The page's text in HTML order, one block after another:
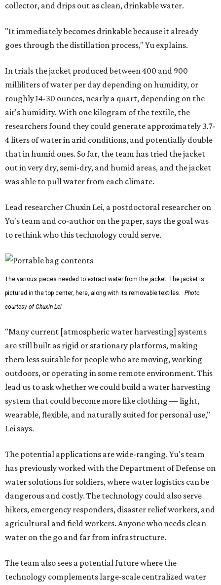
collector, and drips out as clean, drinkable water.
"It immediately becomes drinkable because it already
goes through the distillation process," Yu explains.
In trials the jacket produced between 400 and 900
milliliters of water per day depending on humidity, or
roughly 14-30 ounces, nearly a quart, depending on the
air's humidity. With one kilogram of the textile, the
researchers found they could generate approximately 3.7-
4 liters of water in arid conditions, and potentially double
that in humid ones. So far, the team has tried the jacket
out in very dry, semi-dry, and humid areas, and the jacket
was able to pull water from each climate.
Lead researcher Chuxin Lei, a postdoctoral researcher on
Yu's team and co-author on the paper, says the goal was
to rethink who this technology could serve.
The various pieces needed to extract water from the jacket. The jacket is
pictured in the top center, here, along with its removable textiles.
Photo
courtesy of Chuxin Lei
"Many current [atmospheric water harvesting] systems
are still built as rigid or stationary platforms, making
them less suitable for people who are moving, working
outdoors, or operating in some remote environment. This
lead us to ask whether we could build a water harvesting
system that could become more like clothing — light,
wearable, flexible, and naturally suited for personal use,"
Lei says.
The potential applications are wide-ranging. Yu's team
has previously worked with the Department of Defense on
water solutions for soldiers, where water logistics can be
dangerous and costly. The technology could also serve
hikers, emergency responders, disaster relief workers, and
agricultural and field workers. Anyone who needs clean
water on the go and far from infrastructure.
The team also sees a potential future where the
technology complements large-scale centralized water